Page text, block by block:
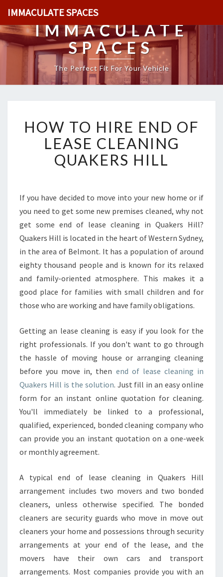
IMMACULATE SPACES
IMMACULATE
SPACES
The Perfect Fit For Your Vehicle
O
W
T
O
E
E
N
D
F
L
E
A
S
L
E
A
N
G
Q
U
K
S
H
L
L
HOW TO HIRE END OF
LEASE CLEANING
QUAKERS HILL
If you have decided to move into your new home or if
you need to get some new premises cleaned, why not
get some end of lease cleaning in Quakers Hill?
Quakers Hill is located in the heart of Western Sydney,
in the area of Belmont. It has a population of around
eighty thousand people and is known for its relaxed
and family-oriented atmosphere. This makes it a
good place for families with small children and for
those who are working and have family obligations.
Getting an lease cleaning is easy if you look for the
right professionals. If you don't want to go through
the hassle of moving house or arranging cleaning
before you move in, then end of lease cleaning in
Quakers Hill is the solution. Just fill in an easy online
form for an instant online quotation for cleaning.
You'll immediately be linked to a professional,
qualified, experienced, bonded cleaning company who
can provide you an instant quotation on a one-week
or monthly agreement.
A typical end of lease cleaning in Quakers Hill
arrangement includes two movers and two bonded
cleaners, unless otherwise specified. The bonded
cleaners are security guards who move in move out
cleaners your home and possessions through security
arrangements at your end of the lease, and the
movers have their own cars and transport
arrangements. Most companies provide you with an